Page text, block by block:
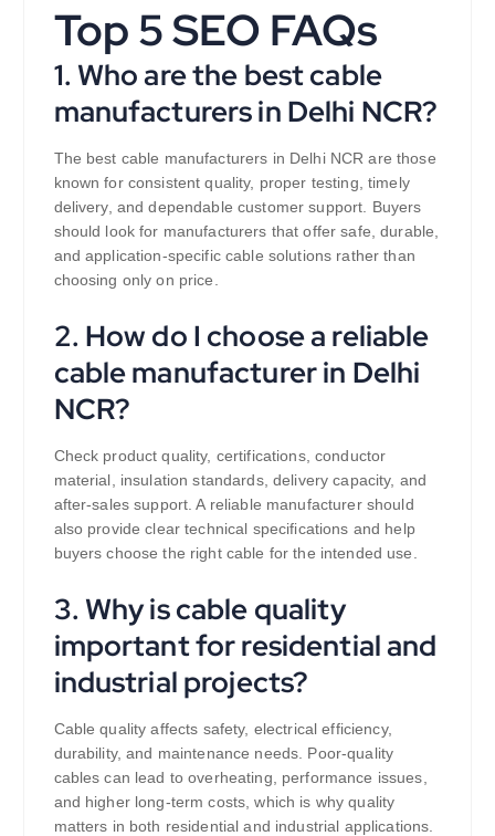
Top 5 SEO FAQs
1. Who are the best cable
manufacturers in Delhi NCR?
The best cable manufacturers in Delhi NCR are those
known for consistent quality, proper testing, timely
delivery, and dependable customer support. Buyers
should look for manufacturers that offer safe, durable,
and application-specific cable solutions rather than
choosing only on price.
2. How do I choose a reliable
cable manufacturer in Delhi
NCR?
Check product quality, certifications, conductor
material, insulation standards, delivery capacity, and
after-sales support. A reliable manufacturer should
also provide clear technical specifications and help
buyers choose the right cable for the intended use.
3. Why is cable quality
important for residential and
industrial projects?
Cable quality affects safety, electrical efficiency,
durability, and maintenance needs. Poor-quality
cables can lead to overheating, performance issues,
and higher long-term costs, which is why quality
matters in both residential and industrial applications.